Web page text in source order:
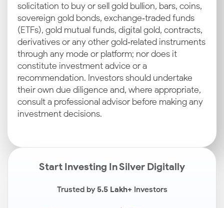
solicitation to buy or sell gold bullion, bars, coins,
sovereign gold bonds, exchange‑traded funds
(ETFs), gold mutual funds, digital gold, contracts,
derivatives or any other gold‑related instruments
through any mode or platform; nor does it
constitute investment advice or a
recommendation. Investors should undertake
their own due diligence and, where appropriate,
consult a professional advisor before making any
investment decisions.
Start Investing In Silver Digitally
Trusted by5.5 Lakh+Investors